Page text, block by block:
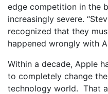
edge competition in the
increasingly severe.
recognized that they
happened wrongly with
Within a decade, Apple
to completely change
technology world. That